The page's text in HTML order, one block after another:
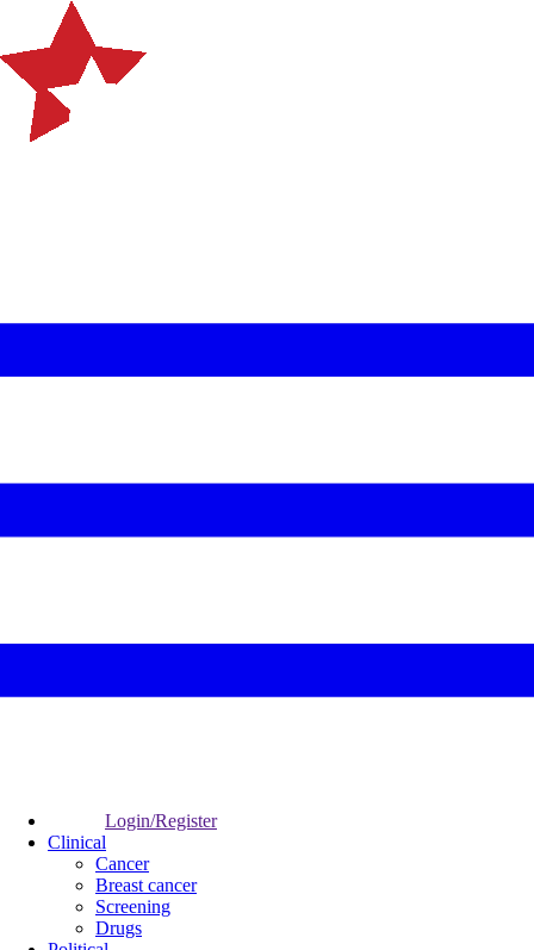
Login/Register
Clinical
Cancer
Breast cancer
Screening
Drugs